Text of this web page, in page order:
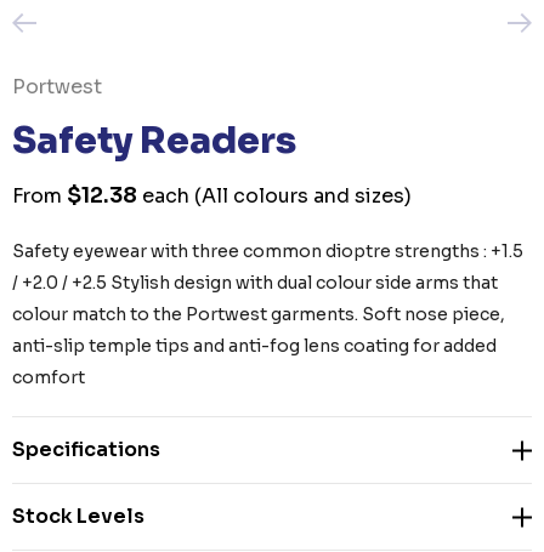
Portwest
Safety Readers
From $12.38 each (All colours and sizes)
Safety eyewear with three common dioptre strengths : +1.5
/ +2.0 / +2.5 Stylish design with dual colour side arms that
colour match to the Portwest garments. Soft nose piece,
anti-slip temple tips and anti-fog lens coating for added
comfort
Specifications
Stock Levels